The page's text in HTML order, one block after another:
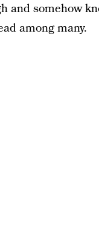
and somehow
among many.